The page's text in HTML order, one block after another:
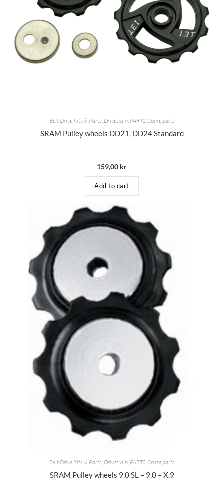
Belt Drive Kits & Parts Drivetrain, PARTS, Spare parts
SRAM Pulley wheels DD21, DD24 Standard
159,00 kr
Add to cart
Belt Drive Kits & Parts Drivetrain, PARTS, Spare parts
SRAM Pulley wheels 9.0 SL – 9.0 – X.9